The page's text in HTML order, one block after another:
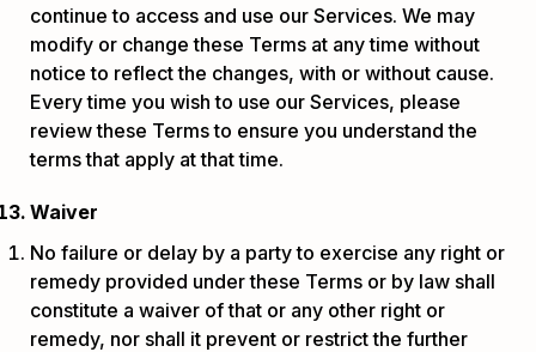
continue to access and use our Services. We may
modify or change these Terms at any time without
notice to reflect the changes, with or without cause.
Every time you wish to use our Services, please
review these Terms to ensure you understand the
terms that apply at that time.
Waiver
No failure or delay by a party to exercise any right or
remedy provided under these Terms or by law shall
constitute a waiver of that or any other right or
remedy, nor shall it prevent or restrict the further